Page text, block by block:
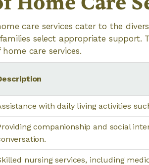
care services cater to the
select appropriate support.
care services.
with daily living activities
companionship and social
nursing services, including